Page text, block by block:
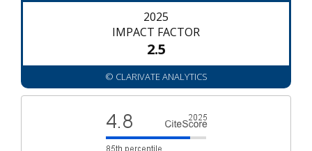
2025
IMPACT FACTOR
2.5
© CLARIVATE ANALYTICS